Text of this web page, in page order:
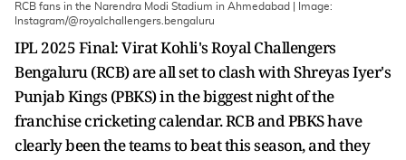
RCB fans in the Narendra Modi Stadium in Ahmedabad | Image:
Instagram/@royalchallengers.bengaluru
IPL 2025 Final: Virat Kohli's Royal Challengers
Bengaluru (RCB) are all set to clash with Shreyas Iyer's
Punjab Kings (PBKS) in the biggest night of the
franchise cricketing calendar. RCB and PBKS have
clearly been the teams to beat this season, and they